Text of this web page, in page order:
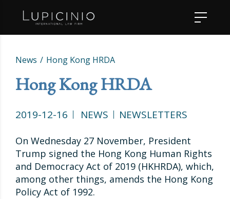
News Hong Kong HRDA
Hong Kong HRDA
2019-12-16 NEWS NEWSLETTERS
On Wednesday 27 November, President
Trump signed the Hong Kong Human Rights
and Democracy Act of 2019 (HKHRDA), which,
among other things, amends the Hong Kong
Policy Act of 1992.